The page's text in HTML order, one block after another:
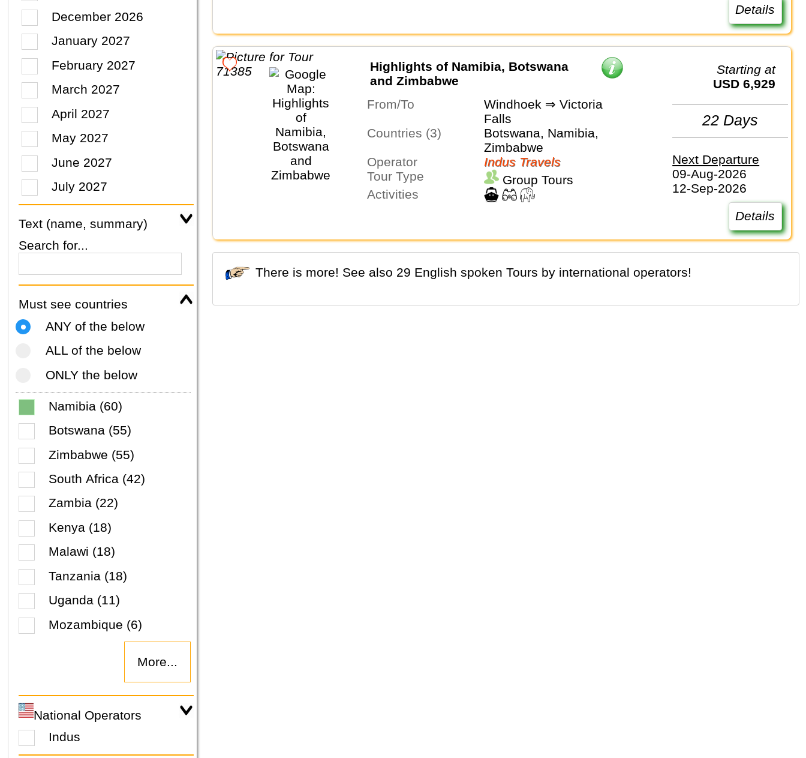
December 2026
January 2027
February 2027
March 2027
April 2027
May 2027
June 2027
July 2027
Text (name, summary)
Search for...
Must see countries
ANY of the below
ALL of the below
ONLY the below
Namibia (60)
Botswana (55)
Zimbabwe (55)
South Africa (42)
Zambia (22)
Kenya (18)
Malawi (18)
Tanzania (18)
Uganda (11)
Mozambique (6)
More...
National Operators
Indus
Details
Highlights of Namibia, Botswana
and Zimbabwe
From/To
Windhoek ⇒ Victoria
Falls
Countries (3)
Botswana, Namibia,
Zimbabwe
Operator
Indus Travels
Tour Type
Group Tours
Activities
Starting at
USD 6,929
22 Days
Next Departure
09-Aug-2026
12-Sep-2026
Details
There is more! See also 29 English spoken Tours by international operators!